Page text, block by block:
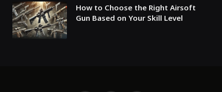
How to Choose the Right Airsoft
Gun Based on Your Skill Level